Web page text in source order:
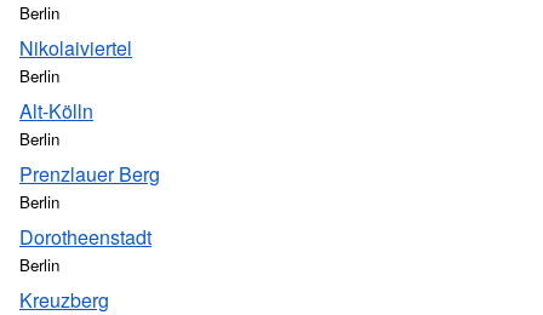
Berlin
Nikolaiviertel
Berlin
Alt-Kölln
Berlin
Prenzlauer Berg
Berlin
Dorotheenstadt
Berlin
Kreuzberg